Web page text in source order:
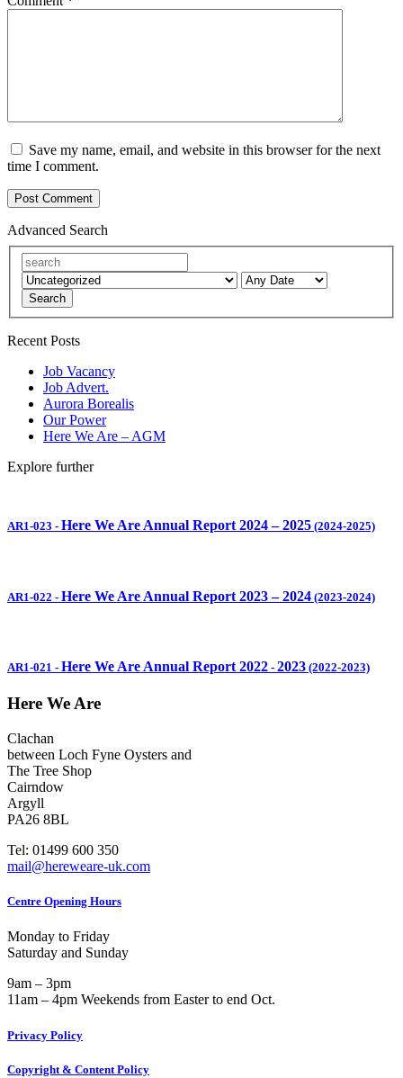
Save my name, email, and website in this browser for the next
time I comment.
Advanced Search
Search
Recent Posts
Job Vacancy
Job Advert.
Aurora Borealis
Our Power
Here We Are – AGM
Explore further
AR1-023 - Here We Are Annual Report 2024 – 2025 (2024-2025)
AR1-022 - Here We Are Annual Report 2023 – 2024 (2023-2024)
AR1-021 - Here We Are Annual Report 2022 - 2023 (2022-2023)
Here We Are
Clachan
between Loch Fyne Oysters and
The Tree Shop
Cairndow
Argyll
PA26 8BL
Tel: 01499 600 350
mail@hereweare-uk.com
Centre Opening Hours
Monday to Friday
Saturday and Sunday
9am – 3pm
11am – 4pm Weekends from Easter to end Oct.
Privacy Policy
Copyright & Content Policy